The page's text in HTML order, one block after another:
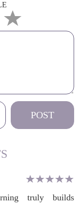
truly builds